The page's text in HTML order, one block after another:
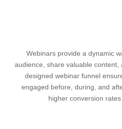
Webinars provide a dynamic
audience, share valuable content,
designed webinar funnel
engaged before, during, and
higher conversion